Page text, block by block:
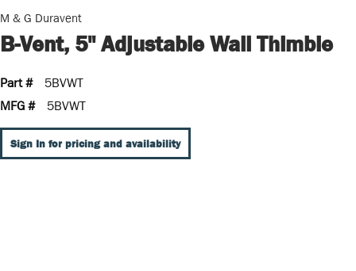
M & G Duravent
B-Vent, 5" Adjustable Wall Thimble
Part #
5BVWT
MFG #
5BVWT
Sign In for pricing and availability